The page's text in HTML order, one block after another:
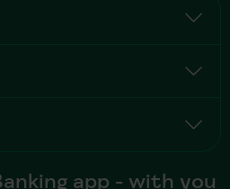
app - with you